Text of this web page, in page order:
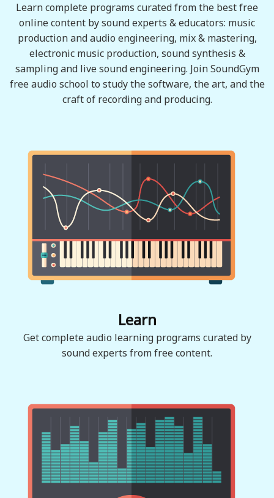
Learn complete programs curated from the best free
online content by sound experts & educators: music
production and audio engineering, mix & mastering,
electronic music production, sound synthesis &
sampling and live sound engineering. Join SoundGym
free audio school to study the software, the art, and the
craft of recording and producing.
Learn
Get complete audio learning programs curated by
sound experts from free content.